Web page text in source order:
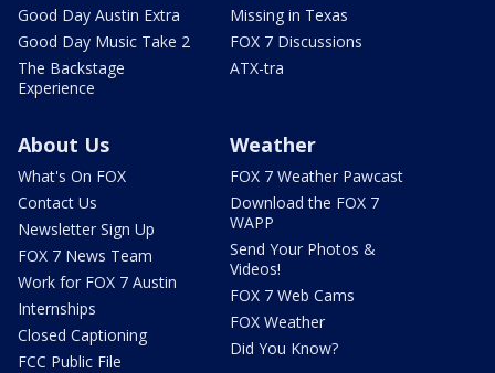
Good Day Austin Extra
Good Day Music Take 2
The Backstage
Experience
Missing in Texas
FOX 7 Discussions
ATX-tra
About Us
What's On FOX
Contact Us
Newsletter Sign Up
FOX 7 News Team
Work for FOX 7 Austin
Internships
Closed Captioning
FCC Public File
Weather
FOX 7 Weather Pawcast
Download the FOX 7
WAPP
Send Your Photos &
Videos!
FOX 7 Web Cams
FOX Weather
Did You Know?